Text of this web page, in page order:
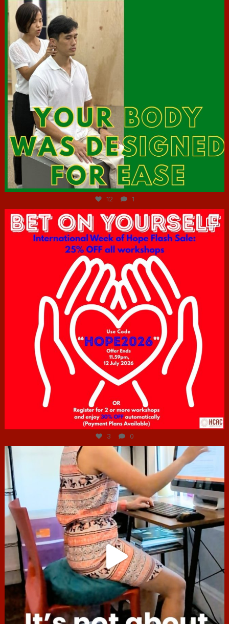
Jul 7
12 1
hcac_sg
Jul 6
3 0
hcac_sg